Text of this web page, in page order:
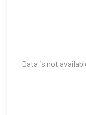
Data is not